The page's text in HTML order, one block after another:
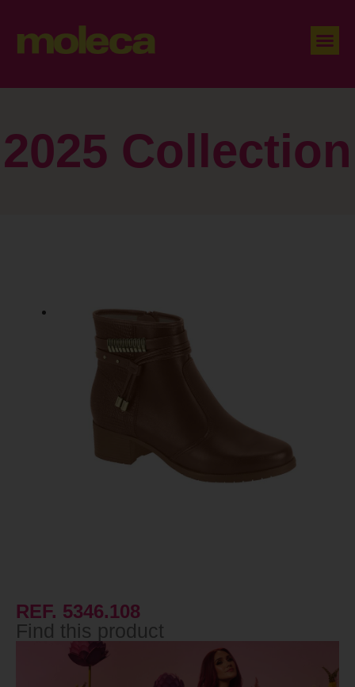
2025 Collection
REF. 5346.108
Find this product